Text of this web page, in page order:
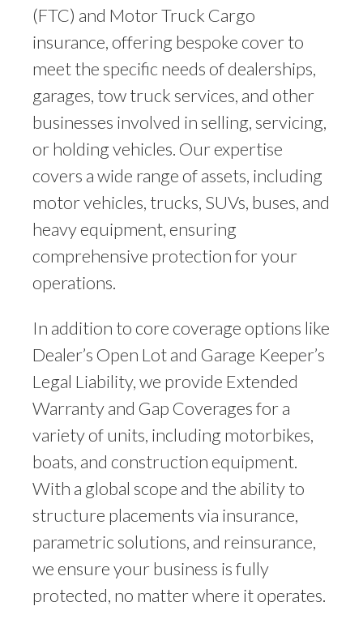
(FTC) and Motor Truck Cargo
insurance, offering bespoke cover to
meet the specific needs of dealerships,
garages, tow truck services, and other
businesses involved in selling, servicing,
or holding vehicles. Our expertise
covers a wide range of assets, including
motor vehicles, trucks, SUVs, buses, and
heavy equipment, ensuring
comprehensive protection for your
operations.
In addition to core coverage options like
Dealer’s Open Lot and Garage Keeper’s
Legal Liability, we provide Extended
Warranty and Gap Coverages for a
variety of units, including motorbikes,
boats, and construction equipment.
With a global scope and the ability to
structure placements via insurance,
parametric solutions, and reinsurance,
we ensure your business is fully
protected, no matter where it operates.